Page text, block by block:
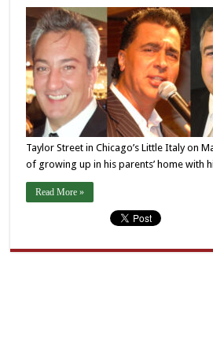
Taylor Street in Chicago’s Little Italy on
of growing up in his parents’ home with
Read More »